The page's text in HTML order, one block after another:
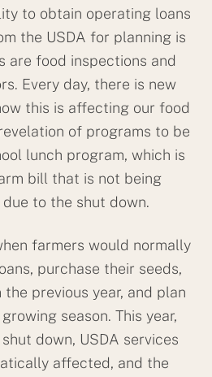
to obtain operating loans
the USDA for planning is
are food inspections and
Every day, there is new
this is affecting our food
of programs to be
lunch program, which is
bill that is not being
to the shut down.
farmers would normally
purchase their seeds,
previous year, and plan
season. This year,
down, USDA services
affected, and the